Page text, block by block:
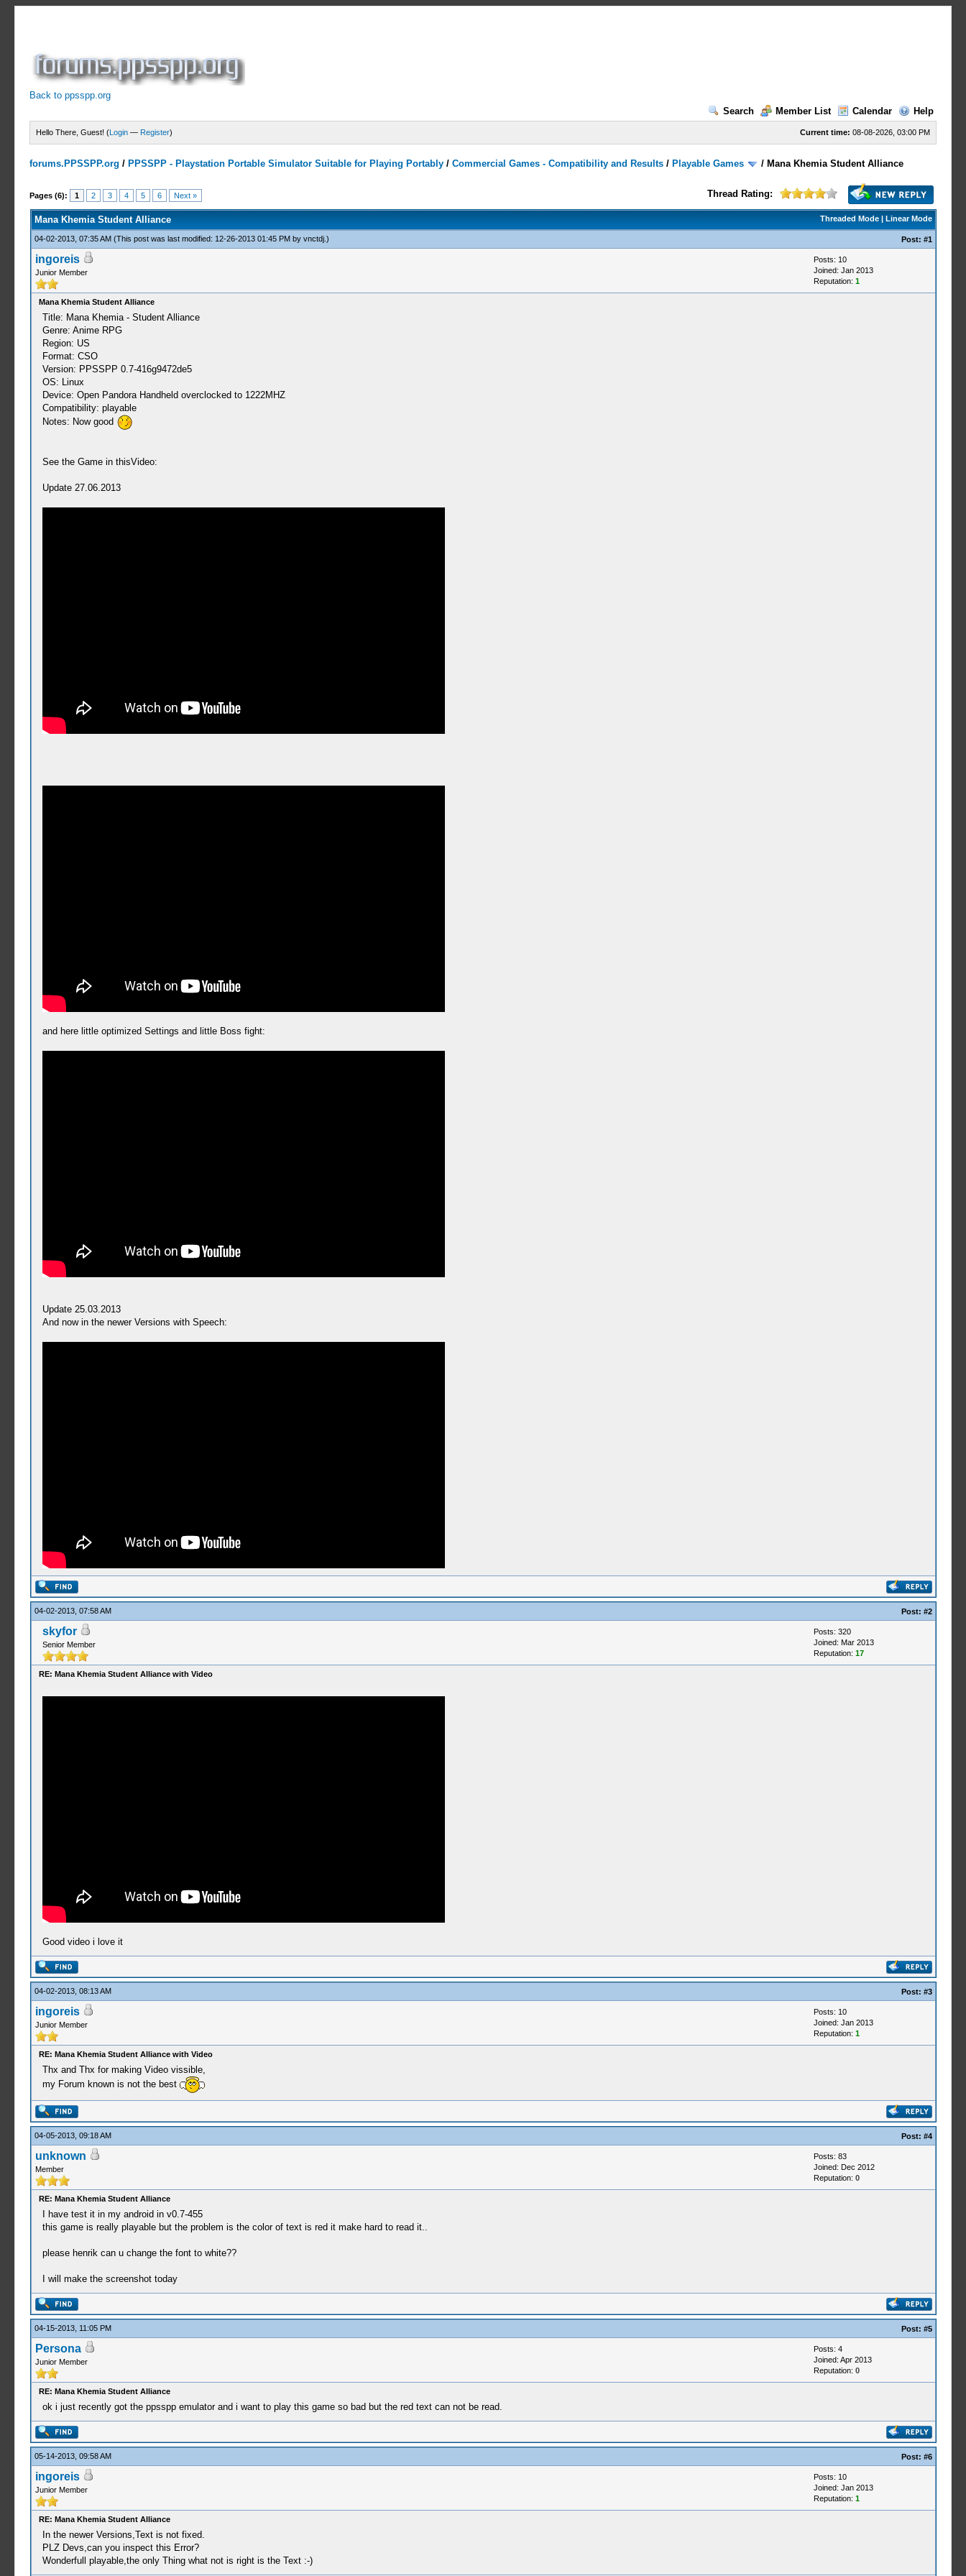
Back to ppsspp.org
Search
Member List Calendar Help
Current time: 08-08-2026, 03:00 PM
Hello There, Guest! (Login — Register)
forums.PPSSPP.org / PPSSPP - Playstation Portable Simulator Suitable for Playing Portably /Commercial Games - Compatibility and Results / Playable Games / Mana Khemia Student Alliance
Pages (6): 1 2 3 4 5 6 Next » Thread Rating:
2 Votes - 3.5 Average
1
2
3
4
5
Threaded Mode| Linear Mode
Mana Khemia Student Alliance
04-02-2013, 07:35 AM (This post was last modified: 12-26-2013 01:45 PM by vnctdj.) Post: #1
ingoreis
Junior Member
Posts: 10
Joined: Jan 2013
Reputation: 1
Mana Khemia Student Alliance
Title: Mana Khemia - Student Alliance
Genre: Anime RPG
Region: US
Format: CSO
Version: PPSSPP 0.7-416g9472de5
OS: Linux
Device: Open Pandora Handheld overclocked to 1222MHZ
Compatibility: playable
Notes: Now good
See the Game in thisVideo:
Update 27.06.2013
and here little optimized Settings and little Boss fight:
Update 25.03.2013
And now in the newer Versions with Speech:
04-02-2013, 07:58 AM Post: #2
skyfor
Senior Member
Posts: 320
Joined: Mar 2013
Reputation: 17
RE: Mana Khemia Student Alliance with Video
Good video i love it
04-02-2013, 08:13 AM Post: #3
ingoreis
Junior Member
Posts: 10
Joined: Jan 2013
Reputation: 1
RE: Mana Khemia Student Alliance with Video
Thx and Thx for making Video vissible,
my Forum known is not the best
04-05-2013, 09:18 AM Post: #4
unknown
Member
Posts: 83
Joined: Dec 2012
Reputation: 0
RE: Mana Khemia Student Alliance
I have test it in my android in v0.7-455
this game is really playable but the problem is the color of text is red it make hard to read it..
please henrik can u change the font to white??
I will make the screenshot today
04-15-2013, 11:05 PM Post: #5
Persona
Junior Member
Posts: 4
Joined: Apr 2013
Reputation: 0
RE: Mana Khemia Student Alliance
ok i just recently got the ppsspp emulator and i want to play this game so bad but the red text can not be read.
05-14-2013, 09:58 AM Post: #6
ingoreis
Junior Member
Posts: 10
Joined: Jan 2013
Reputation: 1
RE: Mana Khemia Student Alliance
In the newer Versions,Text is not fixed.
PLZ Devs,can you inspect this Error?
Wonderfull playable,the only Thing what not is right is the Text :-)